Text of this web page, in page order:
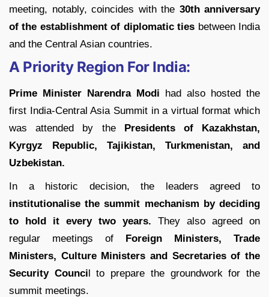
meeting, notably, coincides with the 30th anniversary
of the establishment of diplomatic ties between India
and the Central Asian countries.
A Priority Region For India:
Prime Minister Narendra Modi had also hosted the
first India-Central Asia Summit in a virtual format which
was attended by the Presidents of Kazakhstan,
Kyrgyz Republic, Tajikistan, Turkmenistan, and
Uzbekistan.
In a historic decision, the leaders agreed to
institutionalise the summit mechanism by deciding
to hold it every two years. They also agreed on
regular meetings of Foreign Ministers, Trade
Ministers, Culture Ministers and Secretaries of the
Security Council to prepare the groundwork for the
summit meetings.